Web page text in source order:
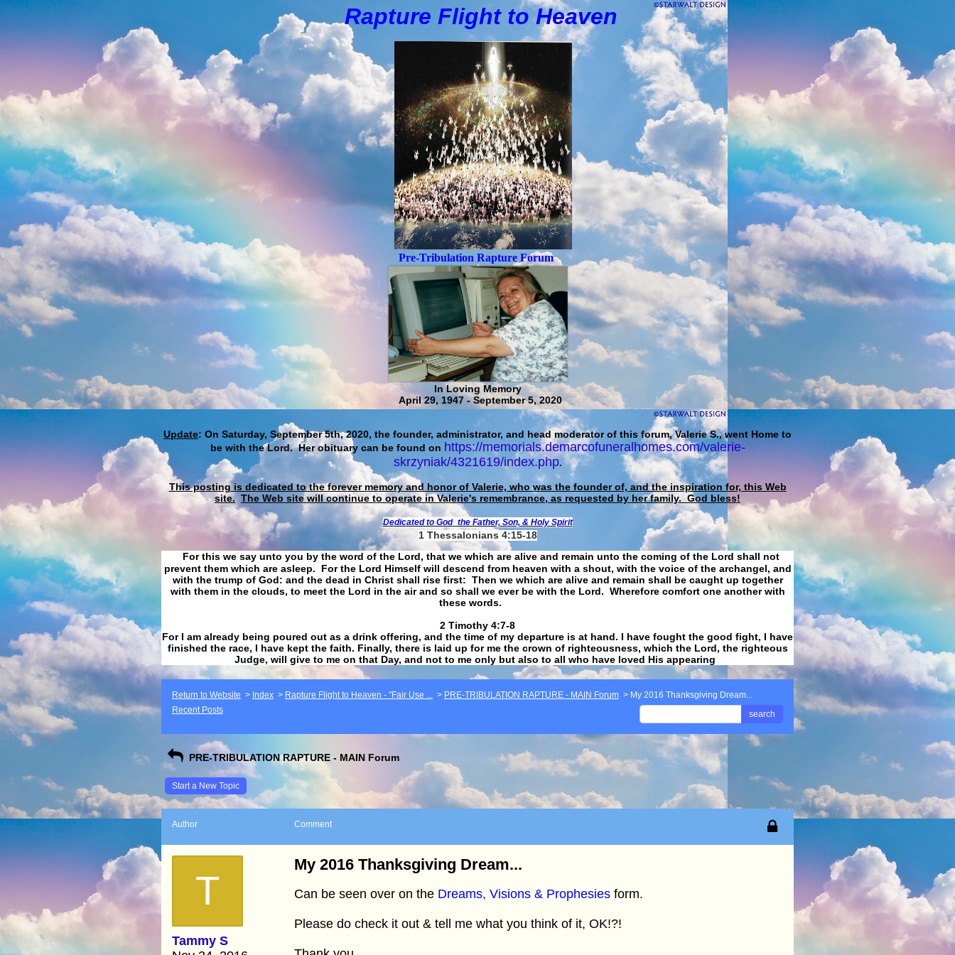
Rapture Flight toHeaven
Pre-Tribulation Rapture Forum
In Loving Memory
April 29, 1947 - September 5, 2020
Update: On Saturday, September 5th, 2020, the founder, administrator, and head moderator of this forum, Valerie S., went Home to
be with the Lord. Her obituary can be found on https://memorials.demarcofuneralhomes.com/valerie-
skrzyniak/4321619/index.php.
This posting is dedicated to the forever memory and honor of Valerie, who was the founder of, and the inspiration for, this Web
site. The Web site will continue to operate in Valerie's remembrance, as requested by her family. God bless!
Dedicated to God the Father, Son, & Holy Spirit
1 Thessalonians 4:15-18
For this we say unto you by the word of the Lord, that we which are alive and remain unto the coming of the Lord shall not
prevent them which are asleep. For the Lord Himself will descend from heaven with a shout, with the voice of the archangel, and
with the trump of God: and the dead in Christ shall rise first: Then we which are alive and remain shall be caught up together
with them in the clouds, to meet the Lord in the air and so shall we ever be with the Lord. Wherefore comfort one another with
these words.
​​​​​​​2 Timothy 4:7-8
For I am already being poured out as a drink offering, and the time of my departure is at hand. I have fought the good fight, I have
finished the race, I have kept the faith. Finally, there is laid up for me the crown of righteousness, which the Lord, the righteous
Judge, will give to me on that Day, and not to me only but also to all who have loved His appearing
Return to Website > Index > Rapture Flight to Heaven - "Fair Use ... > PRE-TRIBULATION RAPTURE - MAIN Forum > My 2016 Thanksgiving Dream...
Recent Posts
search
PRE-TRIBULATION RAPTURE - MAIN Forum
Start a New Topic
Author Comment
T
Tammy S
My 2016 Thanksgiving Dream...
Can be seen over on the Dreams, Visions & Prophesies form.
Please do check it out & tell me what you think of it, OK!?!